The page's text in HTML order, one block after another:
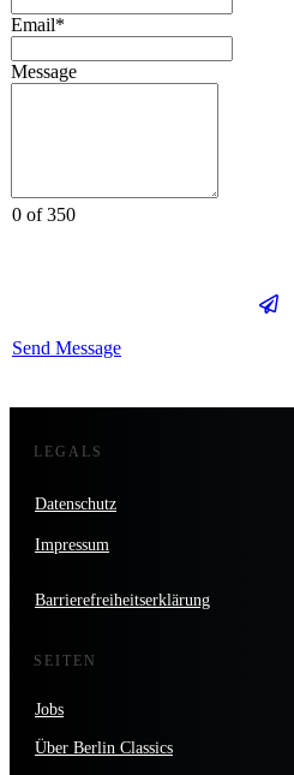
Email*
Message
0 of 350
Send Message
LEGALS
Datenschutz
Impressum
Barrierefreiheitserklärung
SEITEN
Jobs
Über Berlin Classics